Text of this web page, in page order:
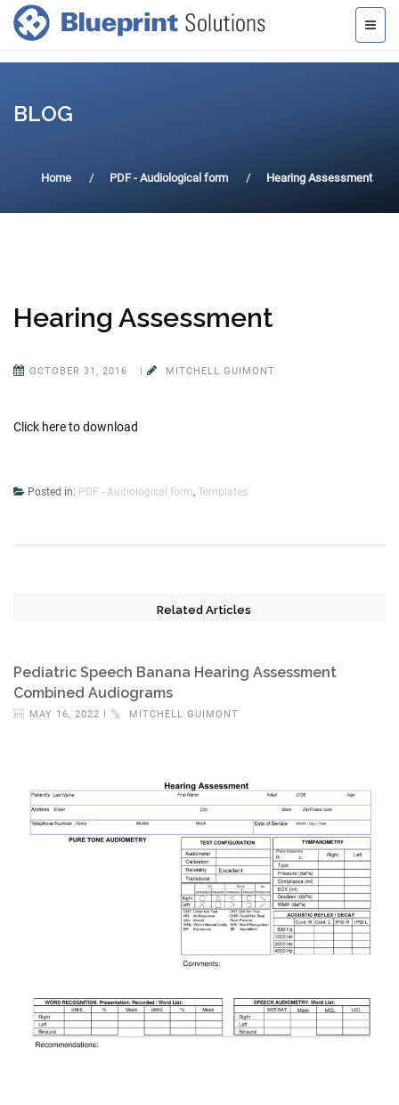
BLOG
Home PDF - Audiological form Hearing Assessment
Hearing Assessment
OCTOBER 31, 2016 | MITCHELL GUIMONT
Click here to download
Posted in: PDF - Audiological form, Templates
Related Articles
Pediatric Speech Banana Hearing Assessment
Combined Audiograms
MAY 16, 2022 | MITCHELL GUIMONT